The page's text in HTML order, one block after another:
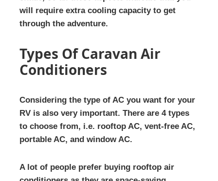
will require extra cooling capacity to get
through the adventure.
Types Of Caravan Air
Conditioners
Considering the type of AC you want for your
RV is also very important. There are 4 types
to choose from, i.e. rooftop AC, vent-free AC,
portable AC, and window AC.
A lot of people prefer buying rooftop air